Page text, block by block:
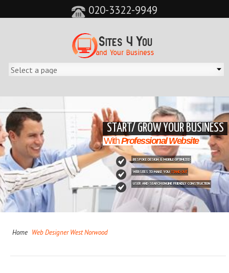
020-3322-9949
START/ GROW YOUR BUSINESS
WithProfessional Website
BESPOKE DESIGN & MOBILE OPTIMIZED
WEBSITES TO MAKE YOU STAND OUT
USER AND SEARCH ENGINE FRIENDLY CONSTRUCTION
&feature=player_detailpage&cc=0&controls=0&showinfo=0"
Home Web Designer West Norwood